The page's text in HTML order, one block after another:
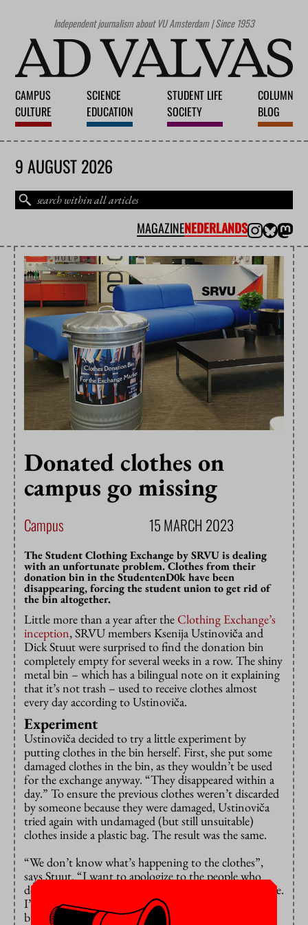
Independent journalism about VU Amsterdam | Since 1953
CAMPUS
CULTURE
SCIENCE
EDUCATION
STUDENT LIFE
SOCIETY
COLUMN
BLOG
9 AUGUST 2026
MAGAZINENEDERLANDS
Donated clothes on
campus go missing
Campus 15 MARCH 2023
The Student Clothing Exchange by SRVU is dealing
with an unfortunate problem. Clothes from their
donation bin in the StudentenD0k have been
disappearing, forcing the student union to get rid of
the bin altogether.
Little more than a year after theClothing Exchange’s
inception, SRVU members Ksenija Ustinoviča and
Dick Stuut were surprised to find the donation bin
completely empty for several weeks in a row. The shiny
metal bin – which has a bilingual note on it explaining
that it’s not trash – used to receive clothes almost
every day according to Ustinoviča.
Experiment
Ustinoviča decided to try a little experiment by
putting clothes in the bin herself. First, she put some
damaged clothes in the bin, as they wouldn’t be used
for the exchange anyway. “They disappeared within a
day.” To ensure the previous clothes weren’t discarded
by someone because they were damaged, Ustinoviča
tried again with undamaged (but still unsuitable)
clothes inside a plastic bag. The result was the same.
“We don’t know what’s happening to the clothes”,
says Stuut. “I want to apologize to the people who
donated clothes expecting it to be sold at the exchange.
I’m not proud that this has happened.” For now the
bin has been removed and people have to contact